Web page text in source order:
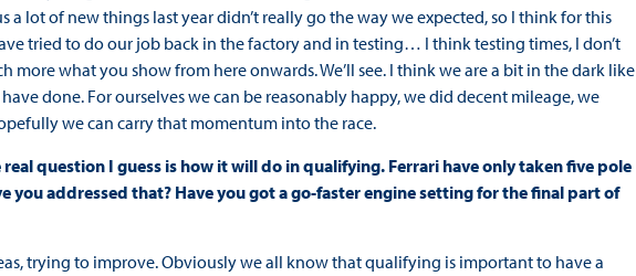
a lot of new things last year didn’t really go the way we expected, so I think for this
tried to do our job back in the factory and in testing… I think testing times, I don’t
what you show from here onwards. We’ll see. I think we are a bit in the dark like
done. For ourselves we can be reasonably happy, we did decent mileage, we
we can carry that momentum into the race.
question I guess is how it will do in qualifying. Ferrari have only taken five pole
you addressed that? Have you got a go-faster engine setting for the final part of
trying to improve. Obviously we all know that qualifying is important to have a